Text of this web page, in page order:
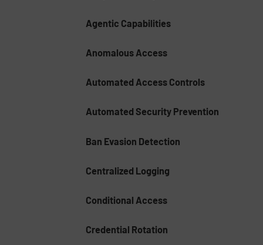
Agentic Capabilities
Anomalous Access
Automated Access Controls
Automated Security Prevention
Ban Evasion Detection
Centralized Logging
Conditional Access
Credential Rotation